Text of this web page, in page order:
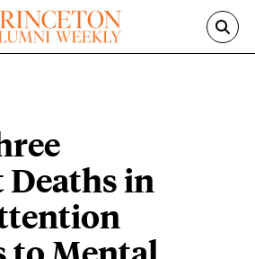
Deaths in